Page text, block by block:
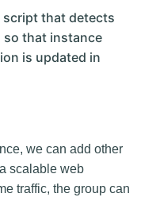
that detects
that instance
is updated in
we can add other
scalable web
traffic, the group can